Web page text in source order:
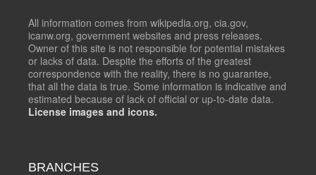
All information comes from wikipedia.org, cia.gov,
icanw.org, government websites and press releases.
Owner of this site is not responsible for potential mistakes
or lacks of data. Despite the efforts of the greatest
correspondence with the reality, there is no guarantee,
that all the data is true. Some information is indicative and
estimated because of lack of official or up-to-date data.
License images and icons.
BRANCHES